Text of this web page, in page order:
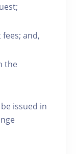
and,
the
issued in